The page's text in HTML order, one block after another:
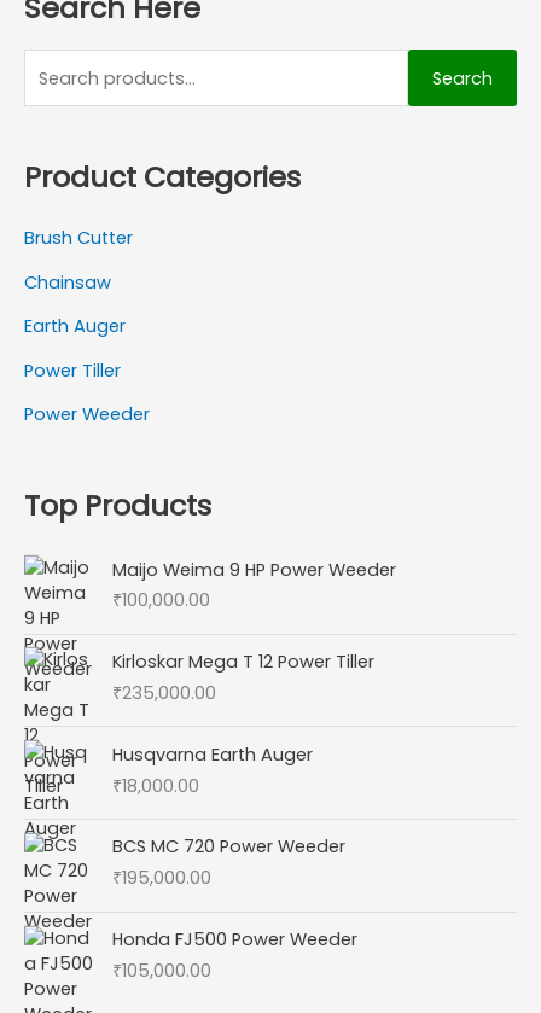
Search
Product Categories
Brush Cutter
Chainsaw
Earth Auger
Power Tiller
Power Weeder
Top Products
Maijo Weima 9 HP Power Weeder
₹100,000.00
Kirloskar Mega T 12 Power Tiller
₹235,000.00
Husqvarna Earth Auger
₹18,000.00
BCS MC 720 Power Weeder
₹195,000.00
Honda FJ500 Power Weeder
₹105,000.00